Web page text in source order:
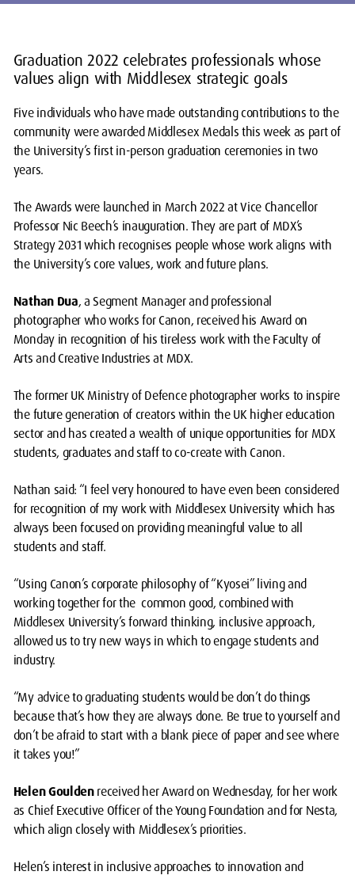
Graduation 2022 celebrates professionals whose
values align with Middlesex strategic goals
Five individuals who have made outstanding contributions to the
community were awarded Middlesex Medals this week as part of
the University’s first in-person graduation ceremonies in two
years.
The Awards were launched in March 2022 at Vice Chancellor
Professor Nic Beech’s inauguration. They are part of MDX’s
Strategy 2031 which recognises people whose work aligns with
the University’s core values, work and future plans.
Nathan Dua, a Segment Manager and professional
photographer who works for Canon, received his Award on
Monday in recognition of his tireless work with the Faculty of
Arts and Creative Industries at MDX.
The former UK Ministry of Defence photographer works to inspire
the future generation of creators within the UK higher education
sector and has created a wealth of unique opportunities for MDX
students, graduates and staff to co-create with Canon.
Nathan said: “I feel very honoured to have even been considered
for recognition of my work with Middlesex University which has
always been focused on providing meaningful value to all
students and staff.
“Using Canon’s corporate philosophy of “Kyosei” living and
working together for the common good, combined with
Middlesex University’s forward thinking, inclusive approach,
allowed us to try new ways in which to engage students and
industry.
“My advice to graduating students would be don’t do things
because that’s how they are always done. Be true to yourself and
don’t be afraid to start with a blank piece of paper and see where
it takes you!”
Helen Goulden received her Award on Wednesday, for her work
as Chief Executive Officer of the Young Foundation and for Nesta,
which align closely with Middlesex’s priorities.
Helen’s interest in inclusive approaches to innovation and